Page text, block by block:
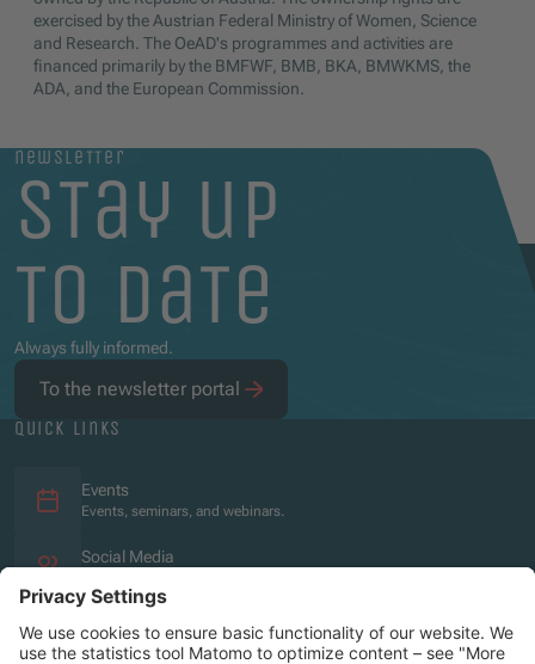
exercised by the Austrian Federal Ministry of Women, Science
and Research. The OeAD's programmes and activities are
financed primarily by the BMFWF, BMB, BKA, BMWKMS, the
ADA, and the European Commission.
newsletter
stay up
to date
Always fully informed.
To the newsletter portal
quick links
Events
Events, seminars, and webinars.
Social Media